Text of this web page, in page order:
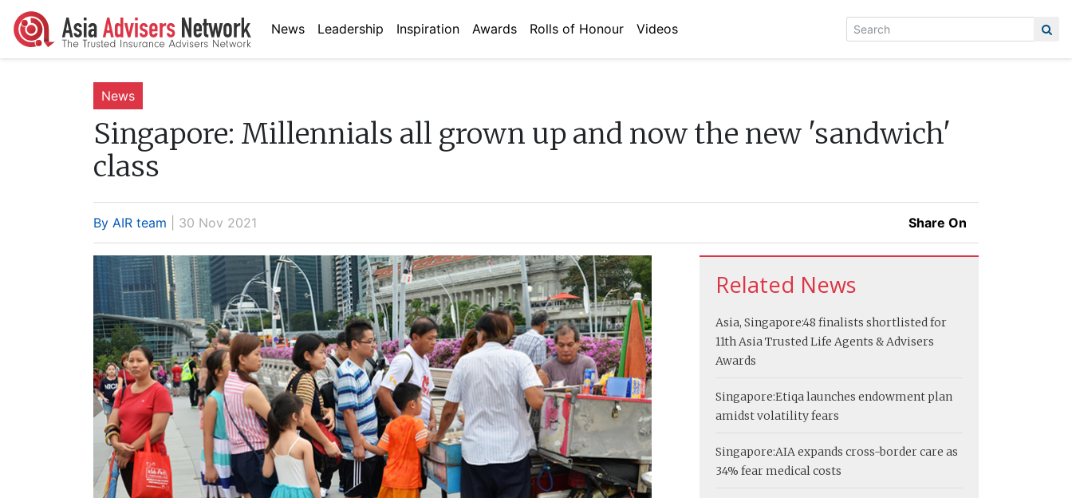
News Leadership Inspiration Awards Rolls of Honour Videos
News
Singapore: Millennials all grown up and now the new 'sandwich'
class
By AIR team | 30 Nov 2021 Share On
Related News
Asia, Singapore:48 finalists shortlisted for
11th Asia Trusted Life Agents & Advisers
Awards
Singapore:Etiqa launches endowment plan
amidst volatility fears
Singapore:AIA expands cross-border care as
34% fear medical costs